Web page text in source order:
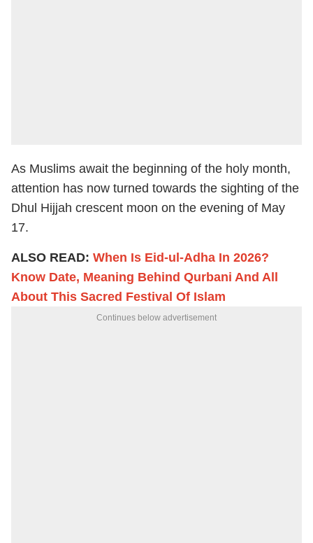
As Muslims await the beginning of the holy month,
attention has now turned towards the sighting of the
Dhul Hijjah crescent moon on the evening of May
17.
ALSO READ: When Is Eid-ul-Adha In 2026?
Know Date, Meaning Behind Qurbani And All
About This Sacred Festival Of Islam
Continues below advertisement